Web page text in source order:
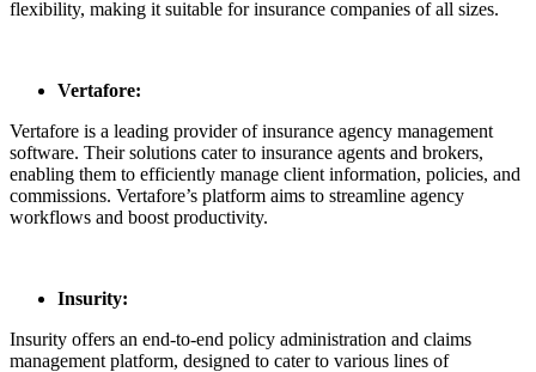
flexibility, making it suitable for insurance companies of all sizes.
Vertafore:
Vertafore is a leading provider of insurance agency management
software. Their solutions cater to insurance agents and brokers,
enabling them to efficiently manage client information, policies, and
commissions. Vertafore’s platform aims to streamline agency
workflows and boost productivity.
Insurity:
Insurity offers an end-to-end policy administration and claims
management platform, designed to cater to various lines of